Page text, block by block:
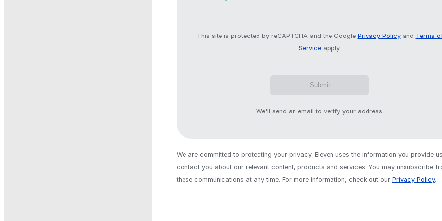
This site is protected by reCAPTCHA and the Google Privacy Policyand Terms
Serviceapply.
We'll send an email to verify your address.
We are committed to protecting your privacy. Eleven uses the information you provide
contact you about our relevant content, products and services. You may unsubscribe
these communications at any time. For more information, check out our Privacy Policy.